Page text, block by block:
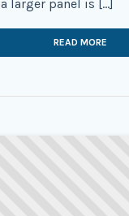
larger panel is […]
READ MORE